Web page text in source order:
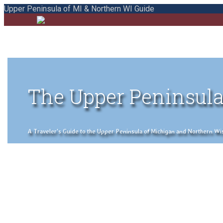
Upper Peninsula of MI & Northern WI Guide
The Upper
A Traveler's Guide to the Upper Peninsula of Michigan and Northern